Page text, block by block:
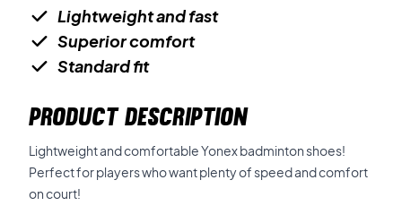
Lightweight and fast
Superior comfort
Standard fit
PRODUCT DESCRIPTION
Lightweight and comfortable Yonex badminton shoes!
Perfect for players who want plenty of speed and comfort
on court!